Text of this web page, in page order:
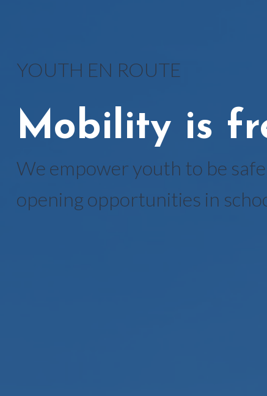
YOUTH EN ROUTE
Mobility is
We empower youth to be
opening opportunities in